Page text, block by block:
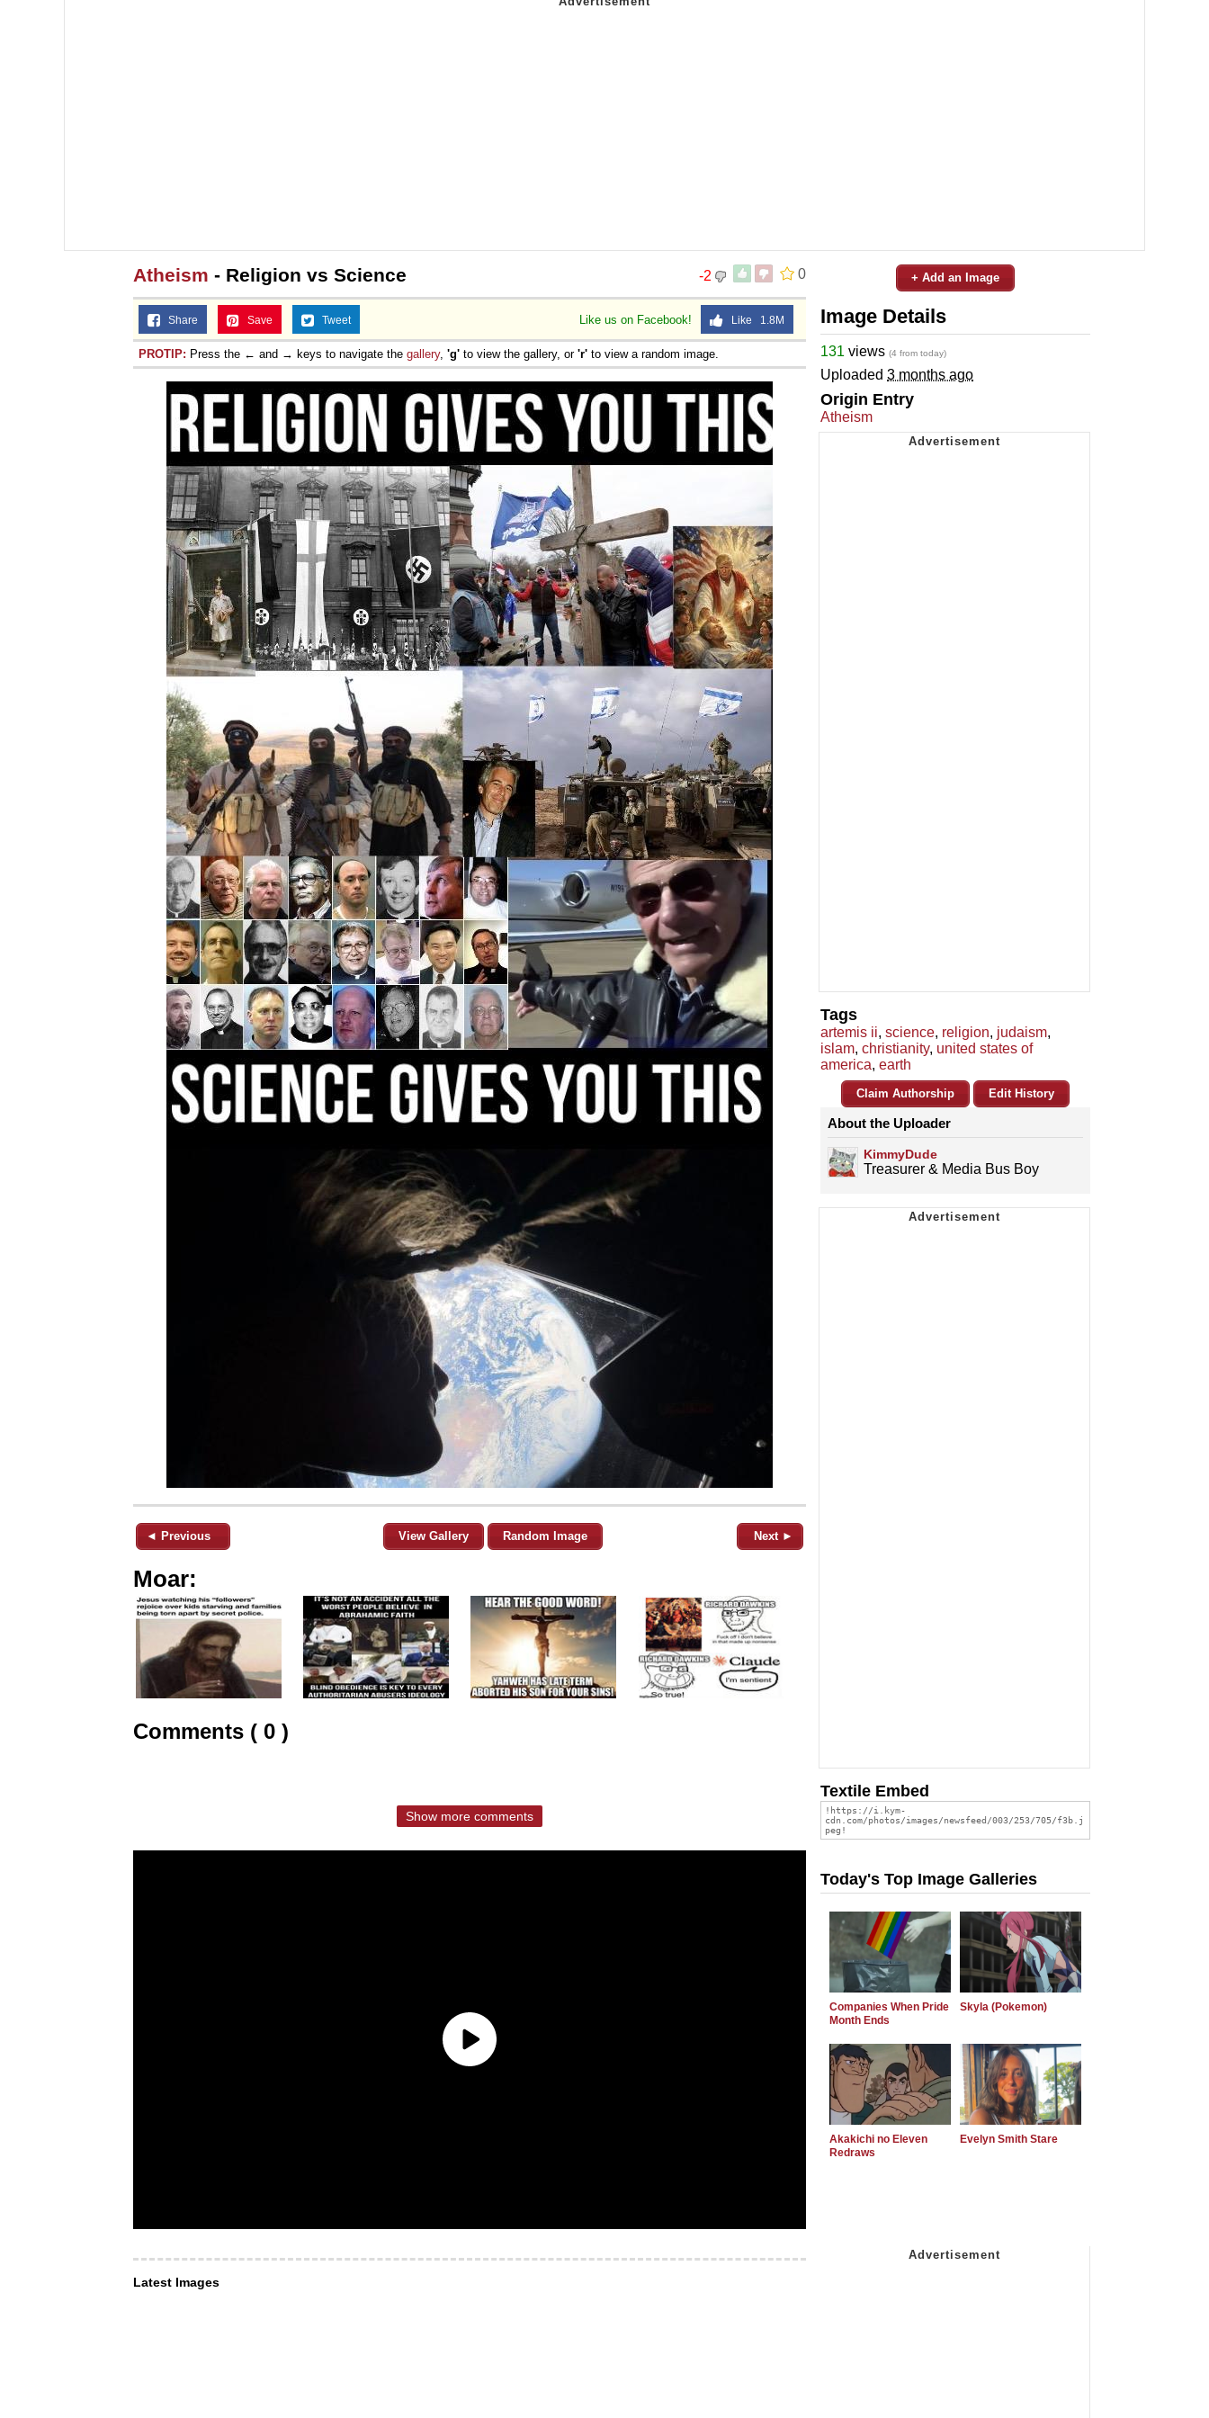
0
-2
Atheism - Religion vs Science
Like us on Facebook! Like 1.8M
Share Save Tweet
PROTIP: Press the ← and → keys to navigate the gallery, 'g' to view the gallery, or 'r' to view a random image.
◄ Previous View Gallery Random Image Next ►
Moar:
Comments ( 0 )
Show more comments
Latest Images
+ Add an Image
Image Details
131 views (4 from today)
Uploaded 3 months ago
Origin Entry
Atheism
Tags
artemis ii, science, religion, judaism,
islam, christianity, united states of
america, earth
Claim Authorship Edit History
About the Uploader
KimmyDude
Treasurer & Media Bus Boy
Textile Embed
Today's Top Image Galleries
Companies When Pride
Month Ends
Skyla (Pokemon)
Akakichi no Eleven
Redraws
Evelyn Smith Stare